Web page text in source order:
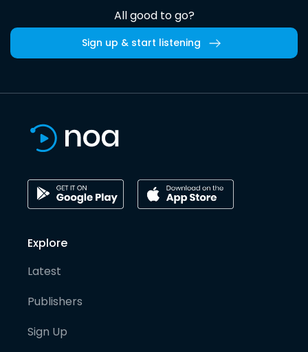
All good to go?
Sign up & start listening
Explore
Latest
Publishers
Sign Up